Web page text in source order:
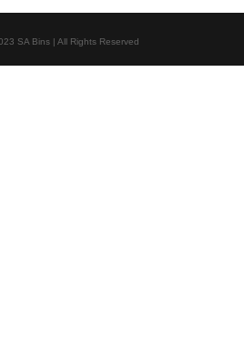
SA Bins | All Rights Reserved